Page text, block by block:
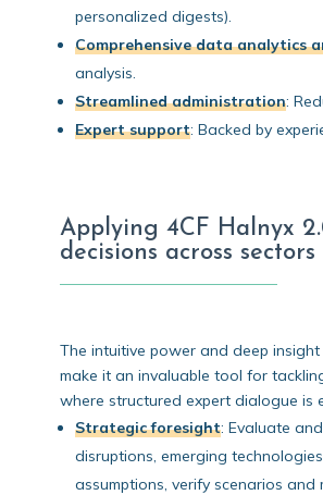
personalized digests).
Comprehensive data analytics
analysis.
Streamlined administration:
Expert support: Backed by
Applying 4CF Halnyx
decisions across sectors
The intuitive power and deep
make it an invaluable tool for
where structured expert dialogue is
Strategic foresight: Evaluate
disruptions, emerging
assumptions, verify scenarios and